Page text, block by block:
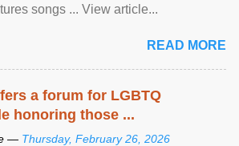
songs ... View article...
READ MORE
a forum for LGBTQ
honoring those ...
— Thursday, February 26, 2026